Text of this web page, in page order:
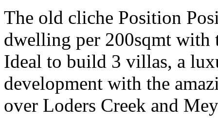
The old cliche Position
dwelling per 200sqmt with
Ideal to build 3 villas, a
development with the
over Loders Creek and